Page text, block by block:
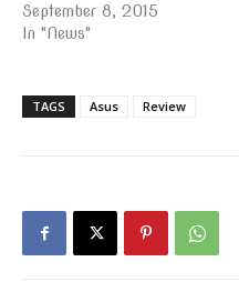
September 8, 2015
In "News"
TAGS Asus Review